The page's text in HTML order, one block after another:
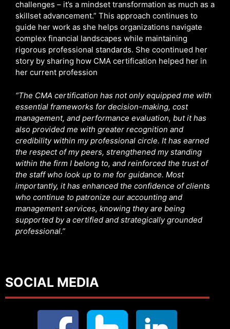
challenges – it’s a mindset transformation as much as a
skillset advancement.” This approach continues to
guide her work as she helps organizations navigate
complex financial landscapes while maintaining
rigorous professional standards. She coontinued her
story by sharing how CMA certification helped her in
her current profession
“The CMA certification has not only equipped me with
essential frameworks for decision-making, cost
management, and performance evaluation, but it has
also provided me with greater recognition and
credibility within my professional circle. It has earned
the respect of my peers, strengthened my standing
within the firm I belong to, and reinforced the trust of
the staff who look up to me for guidance. Most
importantly, it has enhanced the confidence of clients
who continue to patronize our accounting and
management services, knowing they are being
supported by a certified and strategically grounded
professional.”
SOCIAL MEDIA